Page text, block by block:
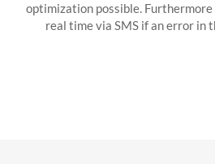
optimization possible.
real time via SMS if an error in